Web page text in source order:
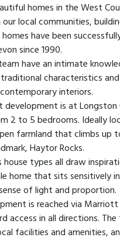
homes in the West
local communities,
homes have been
since 1990.
have an intimate
characteristics
interiors.
development is at
2 to 5 bedrooms. Ideally
farmland that climbs
Haytor Rocks.
house types all draw
home that sits sensitively
of light and proportion.
is reached via
access in all directions.
facilities and amenities,